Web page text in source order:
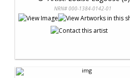
NRN# 000-1384-0142-01